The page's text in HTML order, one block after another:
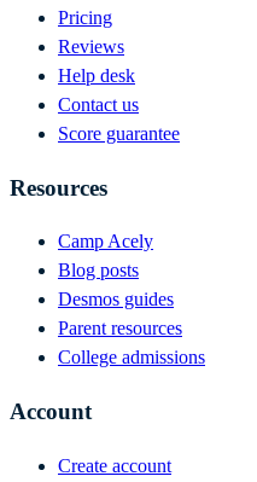
Pricing
Reviews
Help desk
Contact us
Score guarantee
Resources
Camp Acely
Blog posts
Desmos guides
Parent resources
College admissions
Account
Create account